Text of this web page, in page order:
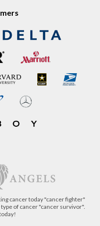
cancer today "cancer fighter"
of cancer "cancer survivor".